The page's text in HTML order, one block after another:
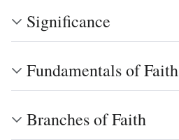
Significance
Fundamentals of Faith
Branches of Faith